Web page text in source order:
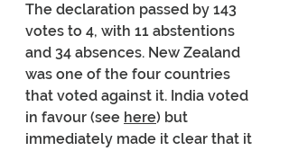
The declaration passed by 143
votes to 4, with 11 abstentions
and 34 absences. New Zealand
was one of the four countries
that voted against it. India voted
in favour (see here) but
immediately made it clear that it